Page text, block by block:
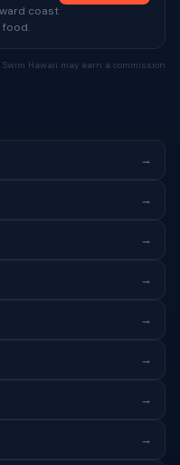
coast
food.
Hawaii may earn a commission
→
→
→
→
→
→
→
→